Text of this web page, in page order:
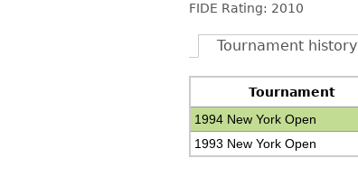
FIDE Rating: 2010
Tournament history
Tournament
1994 New York Open
1993 New York Open